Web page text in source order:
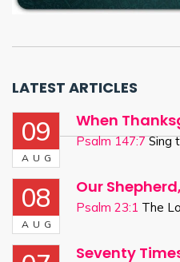
LATEST ARTICLES
09
AUG
When
Psalm 147:7Sing
08
AUG
Our
Psalm 23:1 The
Seventy